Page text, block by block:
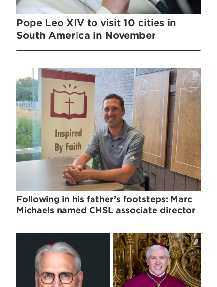
Pope Leo XIV to visit 10 cities in
South America in November
Following in his father’s footsteps: Marc
Michaels named CHSL associate director